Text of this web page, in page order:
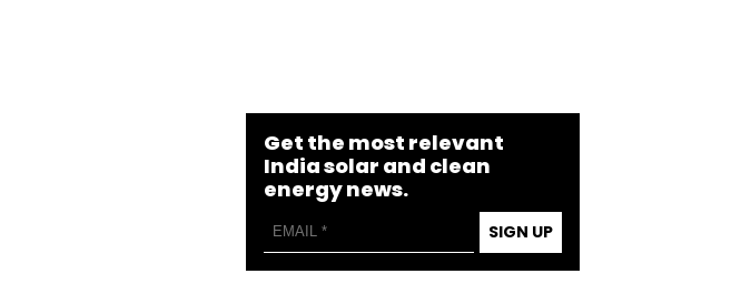
Get the most relevant
India solar and clean
energy news.
SIGN UP